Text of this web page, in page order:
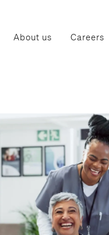
About us Careers